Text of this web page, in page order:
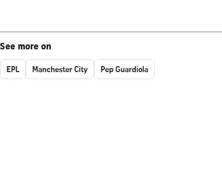
See more on
EPL Manchester City Pep Guardiola